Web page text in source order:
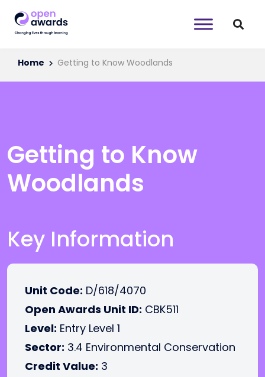
Home Getting to Know Woodlands
Getting to Know
Woodlands
Key Information
Unit Code: D/618/4070
Open Awards Unit ID: CBK511
Level: Entry Level 1
Sector: 3.4 Environmental Conservation
Credit Value: 3